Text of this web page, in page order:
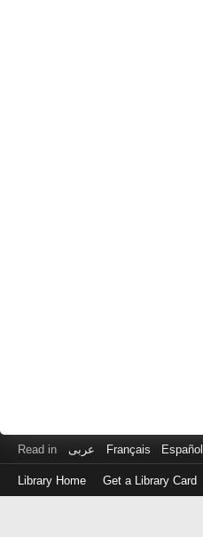
Read in عربى Français Español
Library Home Get a Library Card